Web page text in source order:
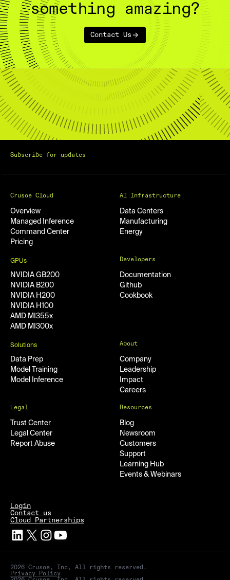
something amazing?
Contact Us
Subscribe for updates
Crusoe Cloud
Overview
Managed Inference
Command Center
Pricing
AI Infrastructure
Data Centers
Manufacturing
Energy
GPUs
NVIDIA GB200
NVIDIA B200
NVIDIA H200
NVIDIA H100
AMD MI355x
AMD MI300x
Developers
Documentation
Github
Cookbook
Solutions
Data Prep
Model Training
Model Inference
About
Company
Leadership
Impact
Careers
Legal
Trust Center
Legal Center
Report Abuse
Resources
Blog
Newsroom
Customers
Support
Learning Hub
Events & Webinars
2026 Crusoe, Inc, All rights reserved.
Privacy Policy
Login
Contact us
Cloud Partnerships